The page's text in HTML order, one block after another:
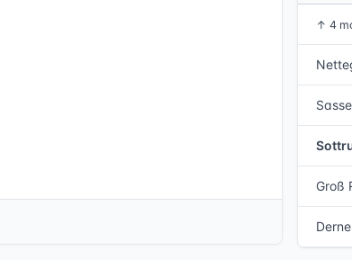
↑4
Groß